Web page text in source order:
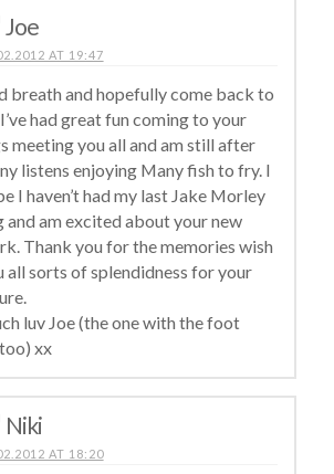
Joe
AT 19:47
breath and hopefully come back to
had great fun coming to your
meeting you all and am still after
listens enjoying Many fish to fry. I
I haven’t had my last Jake Morley
and am excited about your new
Thank you for the memories wish
all sorts of splendidness for your
luv Joe (the one with the foot
xx
Niki
AT 18:20